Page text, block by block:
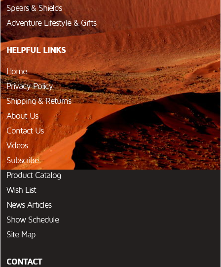
Spears & Shields
Adventure Lifestyle & Gifts
HELPFUL LINKS
Home
Privacy Policy
Shipping & Returns
About Us
Contact Us
Videos
Subscribe
Product Catalog
Wish List
News Articles
Show Schedule
Site Map
CONTACT